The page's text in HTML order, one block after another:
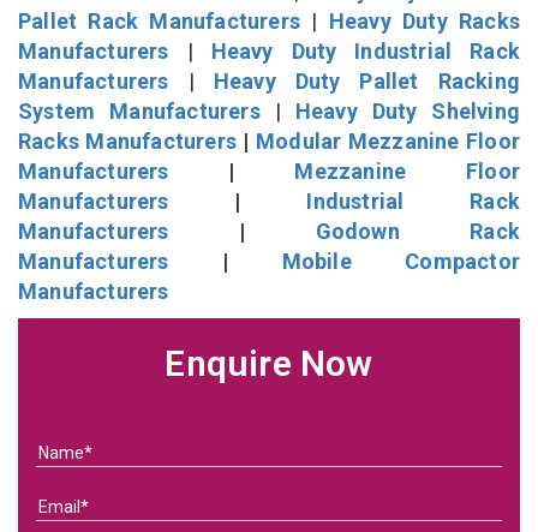
Pallet Rack Manufacturers | Heavy Duty Racks
Manufacturers | Heavy Duty Industrial Rack
Manufacturers | Heavy Duty Pallet Racking
System Manufacturers| Heavy Duty Shelving
Racks Manufacturers | Modular Mezzanine Floor
Manufacturers | Mezzanine Floor
Manufacturers | Industrial Rack
Manufacturers | Godown Rack
Manufacturers | Mobile Compactor
Manufacturers
Enquire Now